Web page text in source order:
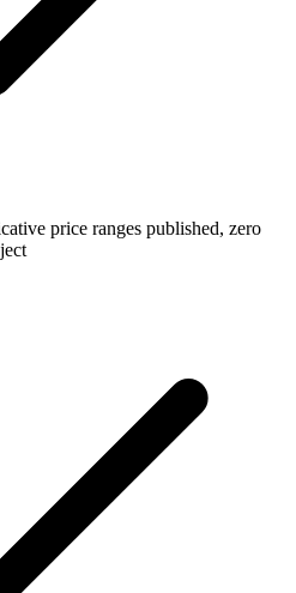
price ranges published, zero